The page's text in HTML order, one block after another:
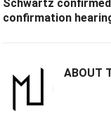
Schwartz
confirmation
ABOUT